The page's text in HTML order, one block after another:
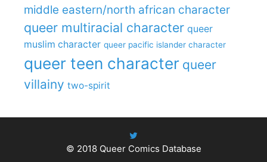
middle eastern/north african character
queer multiracial character queer
muslim character queer pacific islander character
queer teen character queer
villainy two-spirit
© 2018Queer Comics Database